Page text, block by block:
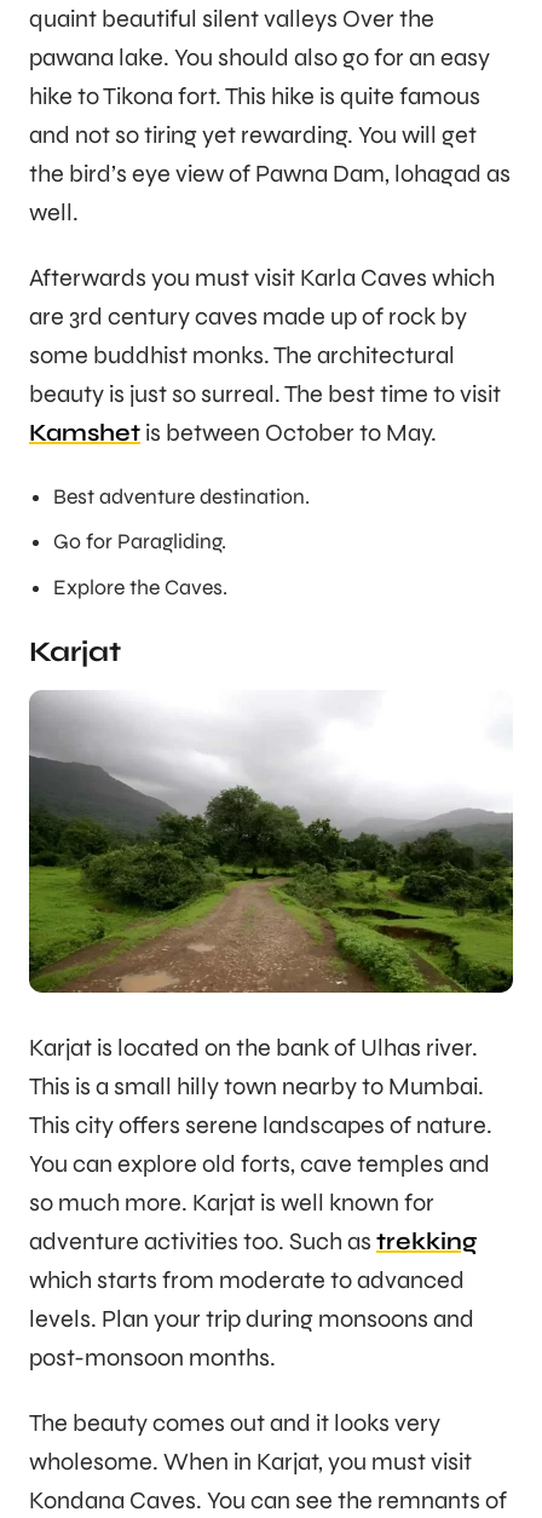
quaint beautiful silent valleys Over the
pawana lake. You should also go for an easy
hike to Tikona fort. This hike is quite famous
and not so tiring yet rewarding. You will get
the bird’s eye view of Pawna Dam, lohagad as
well.
Afterwards you must visit Karla Caves which
are 3rd century caves made up of rock by
some buddhist monks. The architectural
beauty is just so surreal. The best time to visit
Kamshet is between October to May.
Best adventure destination.
Go for Paragliding.
Explore the Caves.
Karjat
Karjat is located on the bank of Ulhas river.
This is a small hilly town nearby to Mumbai.
This city offers serene landscapes of nature.
You can explore old forts, cave temples and
so much more. Karjat is well known for
adventure activities too. Such as trekking
which starts from moderate to advanced
levels. Plan your trip during monsoons and
post-monsoon months.
The beauty comes out and it looks very
wholesome. When in Karjat, you must visit
Kondana Caves. You can see the remnants of